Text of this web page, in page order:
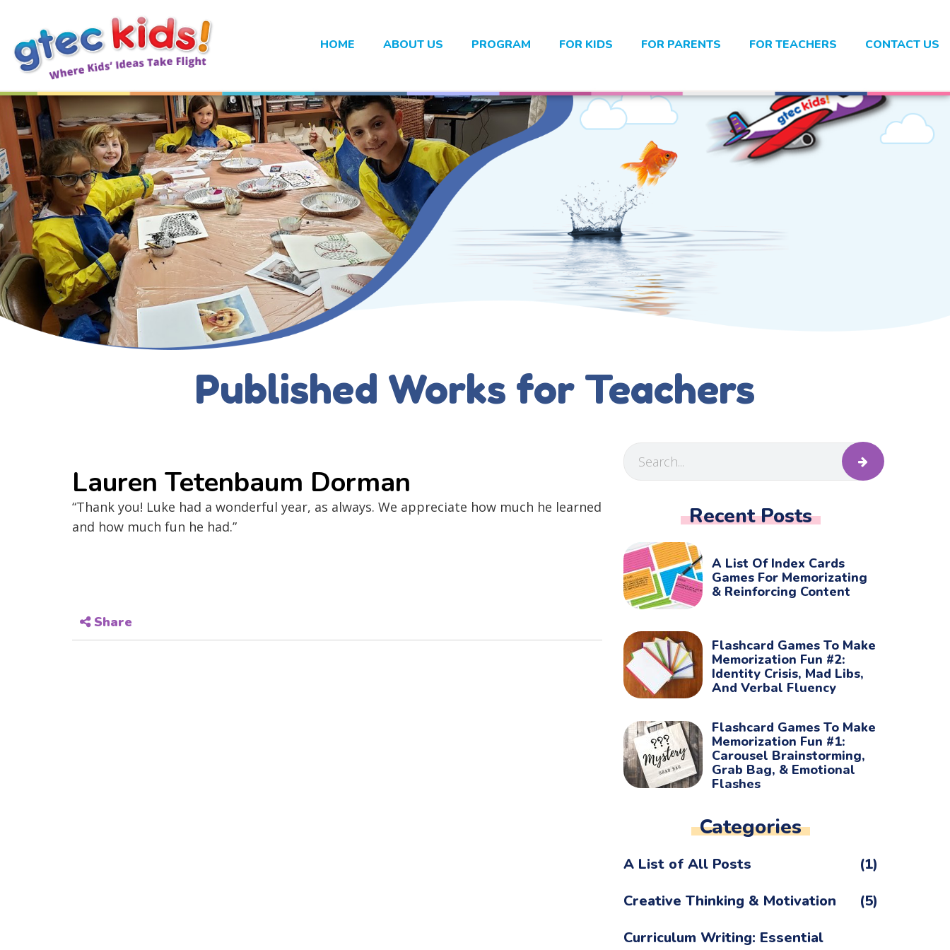
HOME ABOUT US PROGRAM FOR KIDS FOR PARENTS FOR TEACHERS CONTACT US
Published Works for Teachers
Lauren Tetenbaum Dorman
“Thank you! Luke had a wonderful year, as always. We appreciate how much he learned
and how much fun he had.”
Share
Recent Posts
A List Of Index Cards
Games For Memorizating
& Reinforcing Content
Flashcard Games To Make
Memorization Fun #2:
Identity Crisis, Mad Libs,
And Verbal Fluency
Flashcard Games To Make
Memorization Fun #1:
Carousel Brainstorming,
Grab Bag, & Emotional
Flashes
Categories
A List of All Posts
(1)
Creative Thinking & Motivation
(5)
Curriculum Writing: Essential